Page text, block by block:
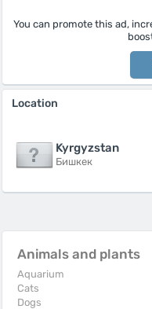
You can promote this ad,
Location
Kyrgyzstan
Бишкек
Animals and plants
Aquarium
Cats
Dogs